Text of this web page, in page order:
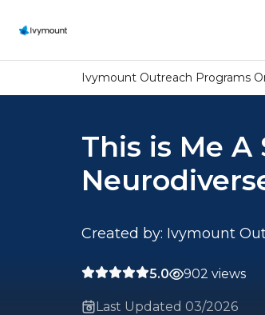
Ivymount Outreach Programs
This is Me
Created by: Ivymount
5.0 902 views
Last Updated 03/2026